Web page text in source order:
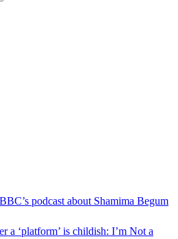
podcast about Shamima Begum
a ‘platform’ is childish: I’m Not a